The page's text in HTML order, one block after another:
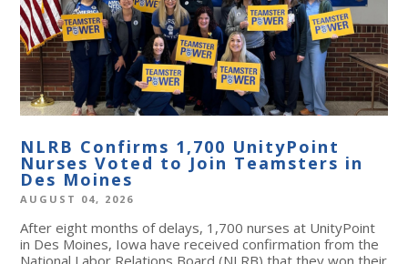
NLRB Confirms 1,700 UnityPoint
Nurses Voted to Join Teamsters in
Des Moines
AUGUST 04, 2026
After eight months of delays, 1,700 nurses at UnityPoint
in Des Moines, Iowa have received confirmation from the
National Labor Relations Board (NLRB) that they won their